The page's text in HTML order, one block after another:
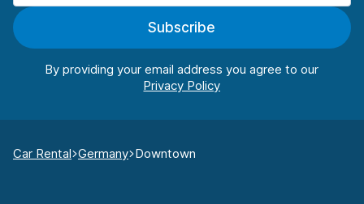
Subscribe
By providing your email address you agree to our
Car Rental Germany Downtown